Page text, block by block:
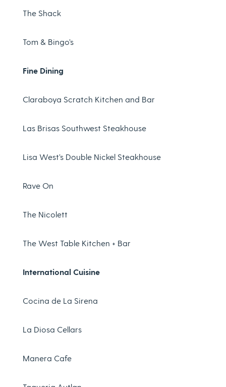
The Shack
Tom & Bingo’s
Fine Dining
Claraboya Scratch Kitchen and Bar
Las Brisas Southwest Steakhouse
Lisa West’s Double Nickel Steakhouse
Rave On
The Nicolett
The West Table Kitchen + Bar
International Cuisine
Cocina de La Sirena
La Diosa Cellars
Manera Cafe